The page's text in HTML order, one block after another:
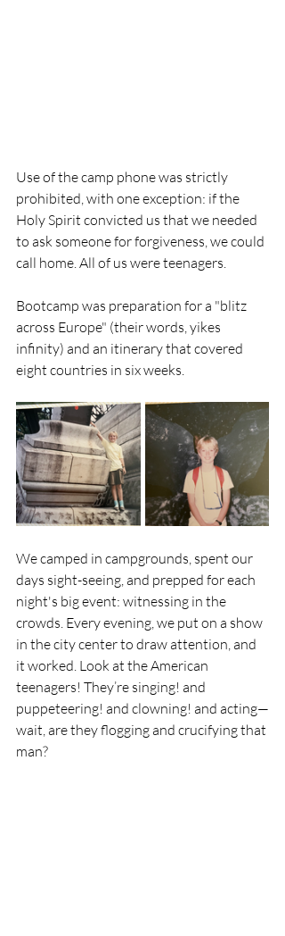
Use of the camp phone was strictly
prohibited, with one exception: if the
Holy Spirit convicted us that we needed
to ask someone for forgiveness, we could
call home. All of us were teenagers.
Bootcamp was preparation for a "blitz
across Europe" (their words, yikes
infinity) and an itinerary that covered
eight countries in six weeks.
We camped in campgrounds, spent our
days sight-seeing, and prepped for each
night's big event: witnessing in the
crowds. Every evening, we put on a show
in the city center to draw attention, and
it worked. Look at the American
teenagers! They’re singing! and
puppeteering! and clowning! and acting—
wait, are they flogging and crucifying that
man?